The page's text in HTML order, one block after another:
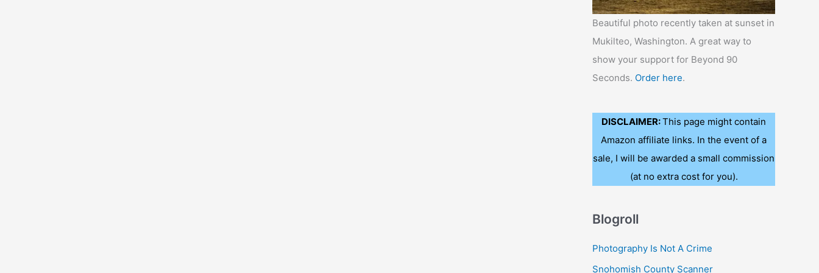
Beautiful photo recently taken at sunset in
Mukilteo, Washington. A great way to
show your support for Beyond 90
Seconds. Order here.
DISCLAIMER:This page might contain
Amazon affiliate links. In the event of a
sale, I will be awarded a small commission
(at no extra cost for you).
Blogroll
Photography Is Not A Crime
Snohomish County Scanner